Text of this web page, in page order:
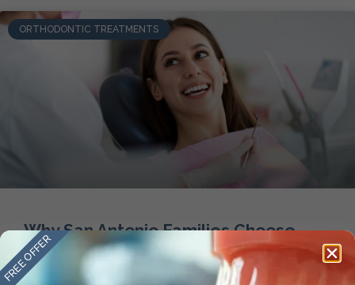
ORTHODONTIC TREATMENTS
Why San Antonio Families Choose
Amini Ortho for Orthodontic Care
FREE OFFER